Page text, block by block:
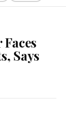
Says